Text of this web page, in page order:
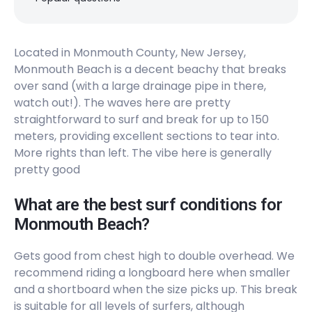
Peak
Right
The Wedge
Peak
Located in Monmouth County, New Jersey,
Monmouth Beach is a decent beachy that breaks
over sand (with a large drainage pipe in there,
watch out!). The waves here are pretty
straightforward to surf and break for up to 150
meters, providing excellent sections to tear into.
More rights than left. The vibe here is generally
pretty good
What are the best surf conditions for
Monmouth Beach?
Gets good from chest high to double overhead. We
recommend riding a longboard here when smaller
and a shortboard when the size picks up. This break
is suitable for all levels of surfers, although